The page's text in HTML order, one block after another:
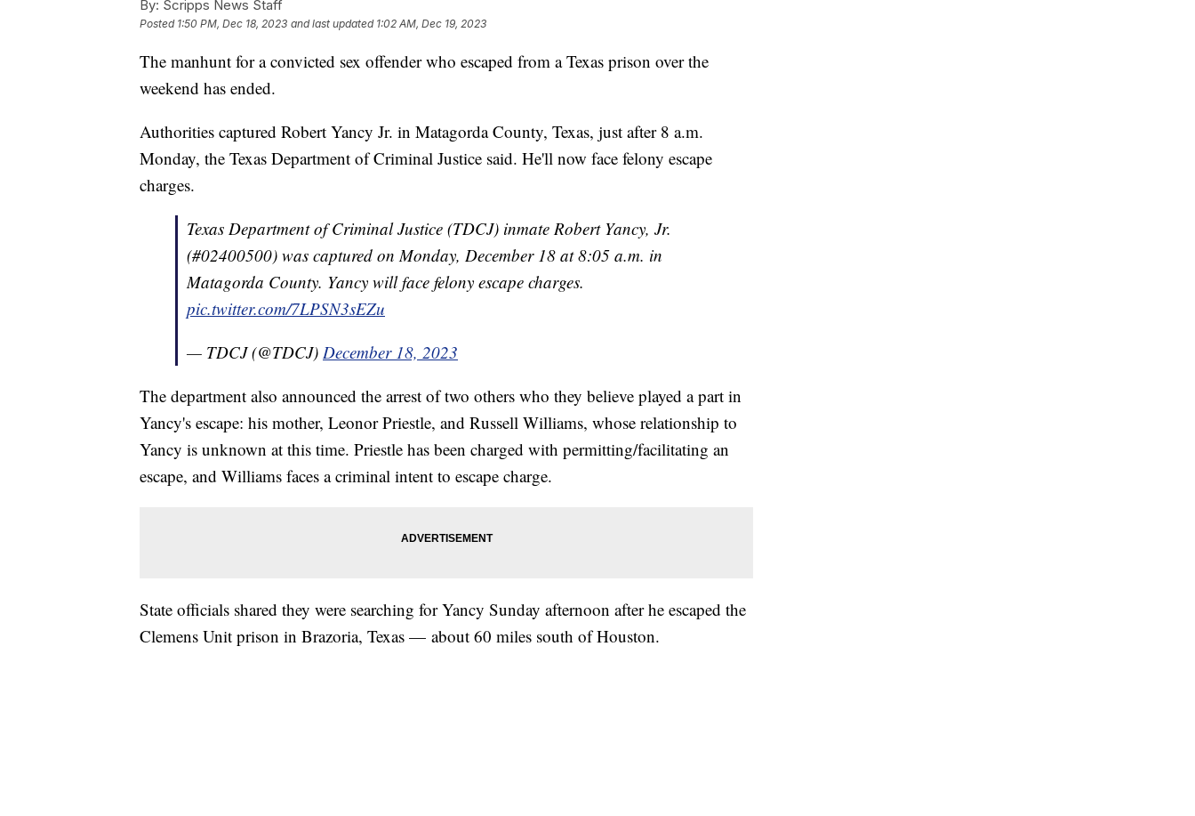
By: Scripps News Staff
Posted 1:50 PM, Dec 18, 2023 and last updated 1:02 AM, Dec 19, 2023
The manhunt for a convicted sex offender who escaped from a Texas prison over the
weekend has ended.
Authorities captured Robert Yancy Jr. in Matagorda County, Texas, just after 8 a.m.
Monday, the Texas Department of Criminal Justice said. He'll now face felony escape
charges.
Texas Department of Criminal Justice (TDCJ) inmate Robert Yancy, Jr.
(#02400500) was captured on Monday, December 18 at 8:05 a.m. in
Matagorda County. Yancy will face felony escape charges.
pic.twitter.com/7LPSN3sEZu
— TDCJ (@TDCJ) December 18, 2023
The department also announced the arrest of two others who they believe played a part in
Yancy's escape: his mother, Leonor Priestle, and Russell Williams, whose relationship to
Yancy is unknown at this time. Priestle has been charged with permitting/facilitating an
escape, and Williams faces a criminal intent to escape charge.
State officials shared they were searching for Yancy Sunday afternoon after he escaped the
Clemens Unit prison in Brazoria, Texas — about 60 miles south of Houston.